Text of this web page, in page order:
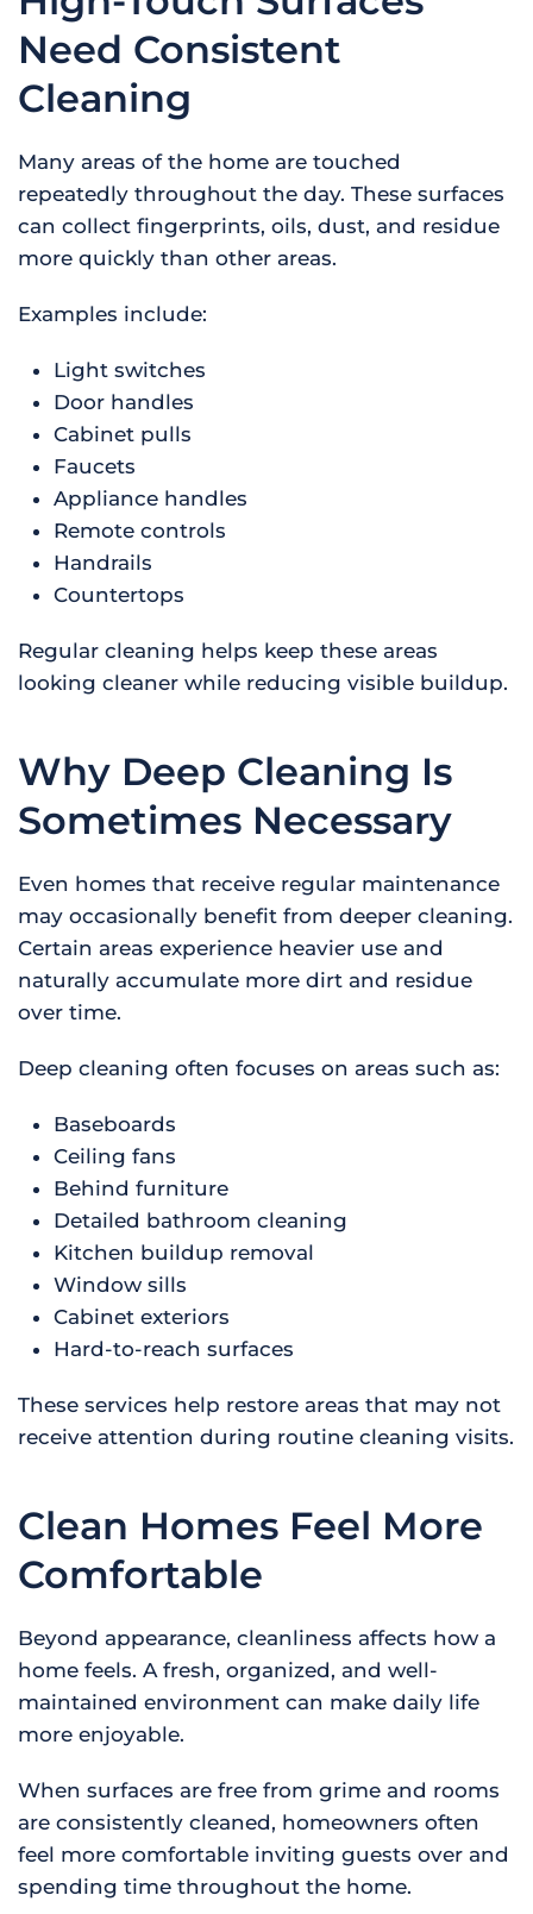
Need Consistent
Cleaning
Many areas of the home are touched
repeatedly throughout the day. These surfaces
can collect fingerprints, oils, dust, and residue
more quickly than other areas.
Examples include:
Light switches
Door handles
Cabinet pulls
Faucets
Appliance handles
Remote controls
Handrails
Countertops
Regular cleaning helps keep these areas
looking cleaner while reducing visible buildup.
Why Deep Cleaning Is
Sometimes Necessary
Even homes that receive regular maintenance
may occasionally benefit from deeper cleaning.
Certain areas experience heavier use and
naturally accumulate more dirt and residue
over time.
Deep cleaning often focuses on areas such as:
Baseboards
Ceiling fans
Behind furniture
Detailed bathroom cleaning
Kitchen buildup removal
Window sills
Cabinet exteriors
Hard-to-reach surfaces
These services help restore areas that may not
receive attention during routine cleaning visits.
Clean Homes Feel More
Comfortable
Beyond appearance, cleanliness affects how a
home feels. A fresh, organized, and well-
maintained environment can make daily life
more enjoyable.
When surfaces are free from grime and rooms
are consistently cleaned, homeowners often
feel more comfortable inviting guests over and
spending time throughout the home.